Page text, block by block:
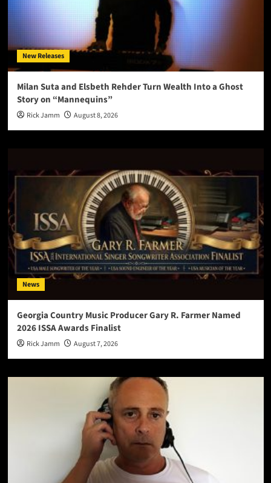
New Releases
Milan Suta and Elsbeth Rehder Turn Wealth Into a Ghost
Story on “Mannequins”
Rick Jamm August 8, 2026
News
Georgia Country Music Producer Gary R. Farmer Named
2026 ISSA Awards Finalist
Rick Jamm August 7, 2026